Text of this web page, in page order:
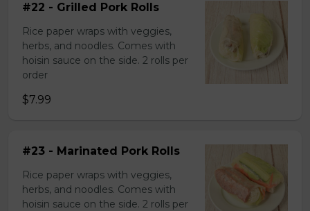
#22 - Grilled Pork Rolls
Rice paper wraps with veggies,
herbs, and noodles. Comes with
hoisin sauce on the side. 2 rolls per
order
$7.99
#23 - Marinated Pork Rolls
Rice paper wraps with veggies,
herbs, and noodles. Comes with
hoisin sauce on the side. 2 rolls per